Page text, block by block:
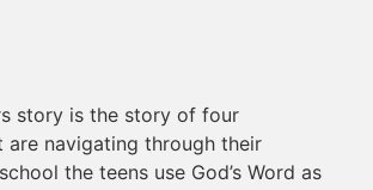
story is the story of four
are navigating through their
the teens use God’s Word as